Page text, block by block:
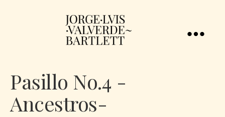
Pasillo No.4 -
Ancestros-